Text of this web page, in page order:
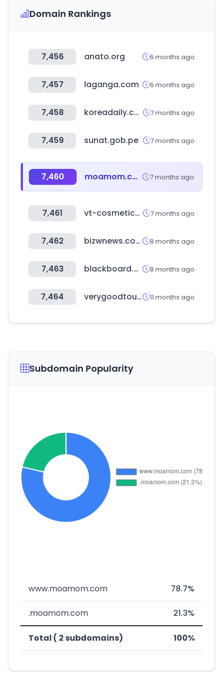
Domain Rankings
7,456 anato.org 6 months ago
7,457 laganga.com 6 months ago
7,458 koreadaily.com 7 months ago
7,459 sunat.gob.pe 7 months ago
7,460 moamom.com 7 months ago
7,461 vt-cosmetics.com 7 months ago
7,462 bizwnews.com 8 months ago
7,463 blackboard.com 8 months ago
7,464 verygoodtour.com 11 months ago
Subdomain Popularity
www.moamom.com 78.7%
.moamom.com 21.3%
Total ( 2 subdomains) 100%